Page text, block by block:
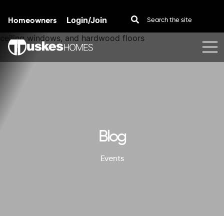
Skip to content
Homeowners Login/Join
Blog
Events